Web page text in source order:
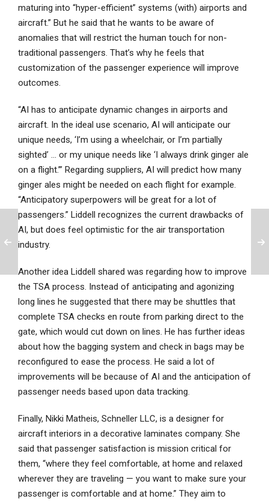
maturing into “hyper-efficient” systems (with) airports and
aircraft.” But he said that he wants to be aware of
anomalies that will restrict the human touch for non-
traditional passengers. That’s why he feels that
customization of the passenger experience will improve
outcomes.
“AI has to anticipate dynamic changes in airports and
aircraft. In the ideal use scenario, AI will anticipate our
unique needs, ‘I’m using a wheelchair, or I’m partially
sighted’ … or my unique needs like ‘I always drink ginger ale
on a flight.’” Regarding suppliers, AI will predict how many
ginger ales might be needed on each flight for example.
“Anticipatory superpowers will be great for a lot of
passengers.” Liddell recognizes the current drawbacks of
AI, but does feel optimistic for the air transportation
industry.
Another idea Liddell shared was regarding how to improve
the TSA process. Instead of anticipating and agonizing
long lines he suggested that there may be shuttles that
complete TSA checks en route from parking direct to the
gate, which would cut down on lines. He has further ideas
about how the bagging system and check in bags may be
reconfigured to ease the process. He said a lot of
improvements will be because of AI and the anticipation of
passenger needs based upon data tracking.
Finally, Nikki Matheis, Schneller LLC, is a designer for
aircraft interiors in a decorative laminates company. She
said that passenger satisfaction is mission critical for
them, “where they feel comfortable, at home and relaxed
wherever they are traveling — you want to make sure your
passenger is comfortable and at home.” They aim to